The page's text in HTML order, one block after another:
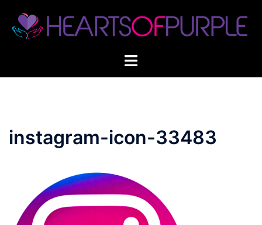
content
instagram-icon-33483